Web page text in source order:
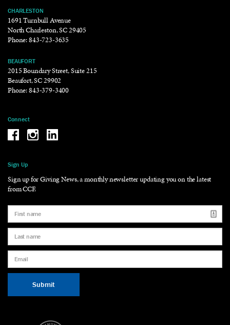
CHARLESTON
1691 Turnbull Avenue
North Charleston, SC 29405
Phone:843-723-3635
BEAUFORT
2015 Boundary Street, Suite 215
Beaufort, SC 29902
Phone:843-379-3400
Connect
Be the reason why Facebook
Be the reason why Instagram
Be the reason why LinkedIn
Sign Up
Sign up for Giving News, a monthly newsletter updating you on the latest
from CCF.